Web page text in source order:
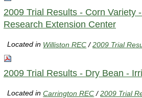
2009 Trial Results - Corn Variety
Research Extension Center
Located in Williston REC /2009 Trial
2009 Trial Results - Dry Bean -
Located inCarrington REC /2009 Trial